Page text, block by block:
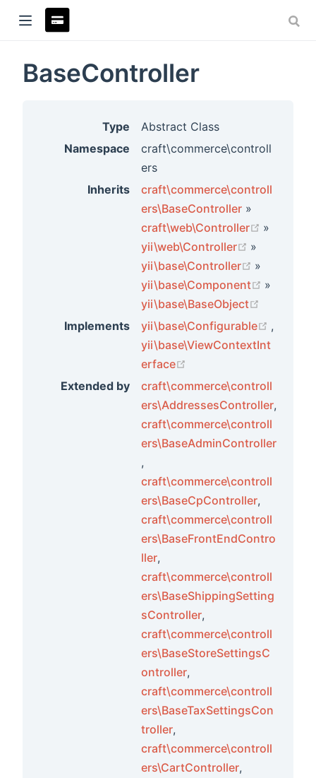
BaseController
Type
Abstract Class
Namespace
craft\commerce\controll
ers
Inherits
craft\commerce\controll
ers\BaseController »
craft\web\Controller
(opens
»
yii\web\Controller
(opens
»
yii\base\Controller
(opens
»
yii\base\Component
(opens
»
yii\base\BaseObject
Implements
yii\base\Configurable
,
yii\base\ViewContextInt
erface
Extended by
craft\commerce\controll
ers\AddressesController,
craft\commerce\controll
ers\BaseAdminController
,
craft\commerce\controll
ers\BaseCpController,
craft\commerce\controll
ers\BaseFrontEndContro
ller,
craft\commerce\controll
ers\BaseShippingSetting
sController,
craft\commerce\controll
ers\BaseStoreSettingsC
ontroller,
craft\commerce\controll
ers\BaseTaxSettingsCon
troller,
craft\commerce\controll
ers\CartController,